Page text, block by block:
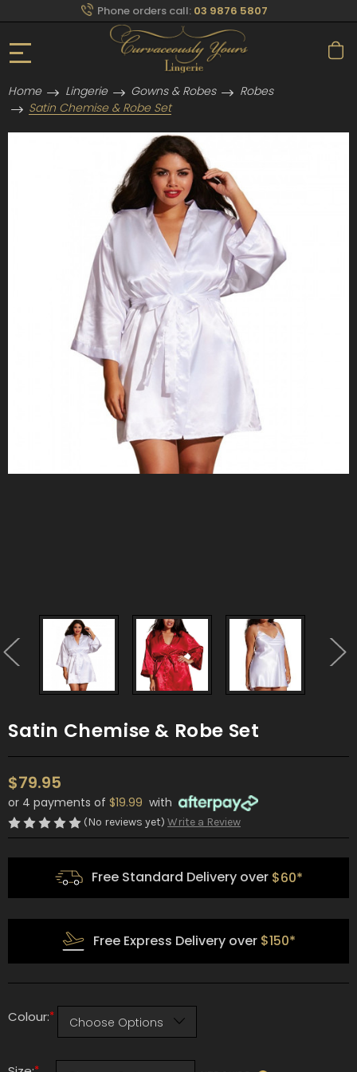
Phone orders call: 03 9876 5807
Home Lingerie Gowns & Robes
Robes
Satin Chemise & Robe Set
Satin Chemise & Robe Set
$79.95
or 4 payments of $19.99 with
(No reviews yet) Write a Review
Free Standard Delivery over $60*
Free Express Delivery over $150*
Colour:*